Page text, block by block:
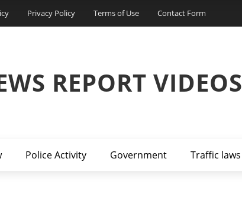
Privacy Policy Terms of Use Contact Form
REPORT VIDEOS
Police Activity Government Traffic laws